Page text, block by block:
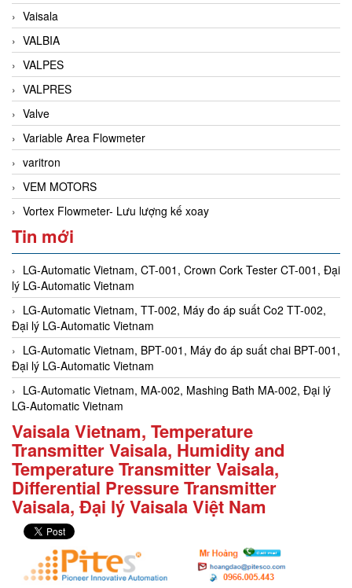
Vaisala
VALBIA
VALPES
VALPRES
Valve
Variable Area Flowmeter
varitron
VEM MOTORS
Vortex Flowmeter- Lưu lượng kế xoay
Tin mới
LG-Automatic Vietnam, CT-001, Crown Cork Tester CT-001, Đại
lý LG-Automatic Vietnam
LG-Automatic Vietnam, TT-002, Máy đo áp suất Co2 TT-002,
Đại lý LG-Automatic Vietnam
LG-Automatic Vietnam, BPT-001, Máy đo áp suất chai BPT-001,
Đại lý LG-Automatic Vietnam
LG-Automatic Vietnam, MA-002, Mashing Bath MA-002, Đại lý
LG-Automatic Vietnam
Vaisala Vietnam, Temperature
Transmitter Vaisala, Humidity and
Temperature Transmitter Vaisala,
Differential Pressure Transmitter
Vaisala, Đại lý Vaisala Việt Nam